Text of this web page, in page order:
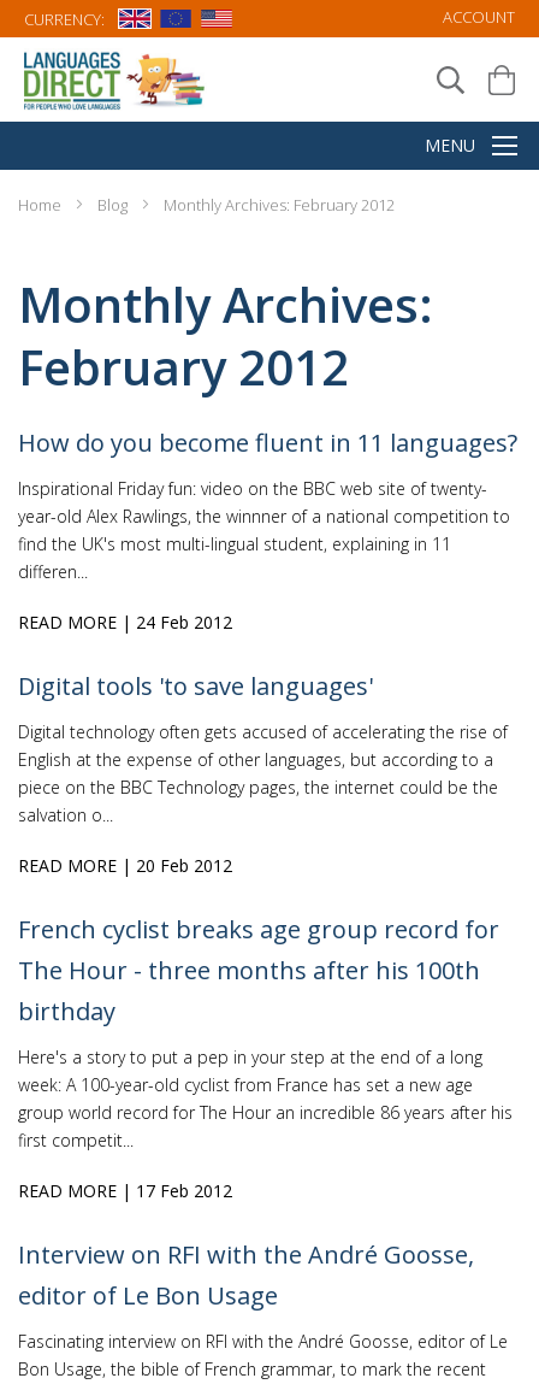
CURRENCY: ACCOUNT
Home Blog Monthly Archives: February 2012
Monthly Archives:
February 2012
How do you become fluent in 11 languages?
Inspirational Friday fun: video on the BBC web site of twenty-
year-old Alex Rawlings, the winnner of a national competition to
find the UK's most multi-lingual student, explaining in 11
differen...
READ MORE | 24 Feb 2012
Digital tools 'to save languages'
Digital technology often gets accused of accelerating the rise of
English at the expense of other languages, but according to a
piece on the BBC Technology pages, the internet could be the
salvation o...
READ MORE | 20 Feb 2012
French cyclist breaks age group record for
The Hour - three months after his 100th
birthday
Here's a story to put a pep in your step at the end of a long
week: A 100-year-old cyclist from France has set a new age
group world record for The Hour an incredible 86 years after his
first competit...
READ MORE | 17 Feb 2012
Interview on RFI with the André Goosse,
editor of Le Bon Usage
Fascinating interview on RFI with the André Goosse, editor of Le
Bon Usage, the bible of French grammar, to mark the recent